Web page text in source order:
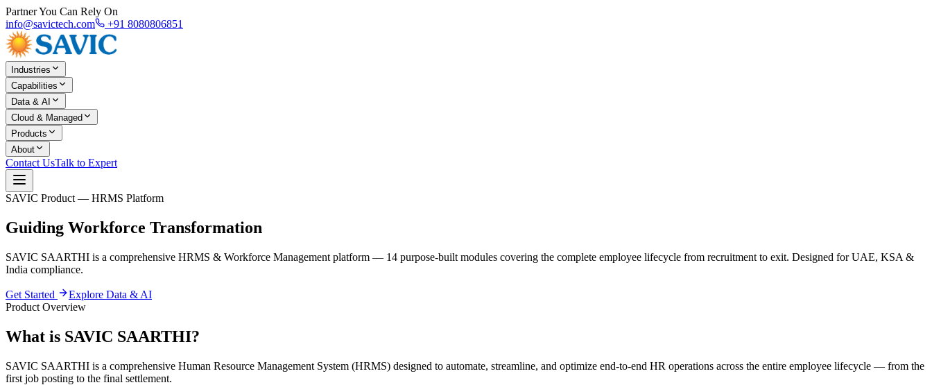
Partner You Can Rely On
info@savictech.com
+91 8080806851
Industries
Capabilities
Data & AI
Cloud & Managed
Products
About
Contact UsTalk to Expert
SAVIC Product — HRMS Platform
Guiding Workforce Transformation
SAVIC SAARTHI is a comprehensive HRMS & Workforce Management platform — 14 purpose-built modules covering the complete employee lifecycle from recruitment to exit. Designed for UAE, KSA &
India compliance.
Get Started
Explore Data & AI
Product Overview
What is SAVIC SAARTHI?
SAVIC SAARTHI is a comprehensive Human Resource Management System (HRMS) designed to automate, streamline, and optimize end-to-end HR operations across the entire employee lifecycle — from the
first job posting to the final settlement.